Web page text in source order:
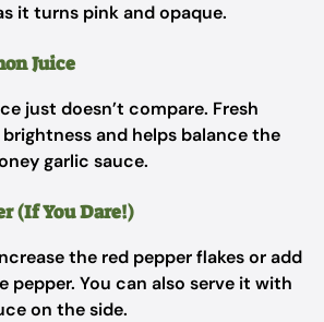
it turns pink and opaque.
Juice
just doesn’t compare. Fresh
and helps balance the
garlic sauce.
(If You Dare!)
the red pepper flakes or add
pepper. You can also serve it with
on the side.